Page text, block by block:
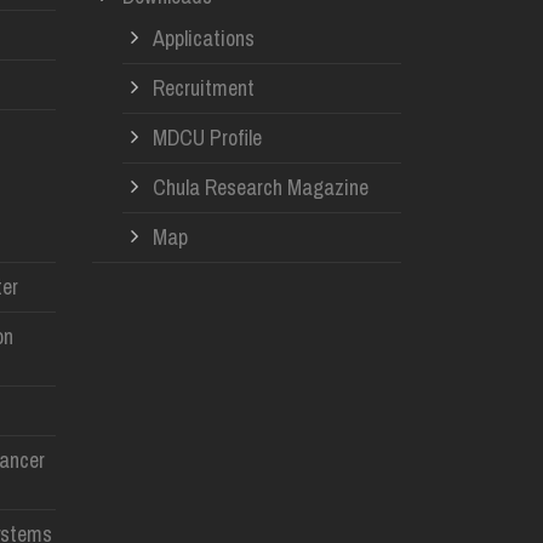
Applications
Recruitment
MDCU Profile
Chula Research Magazine
Map